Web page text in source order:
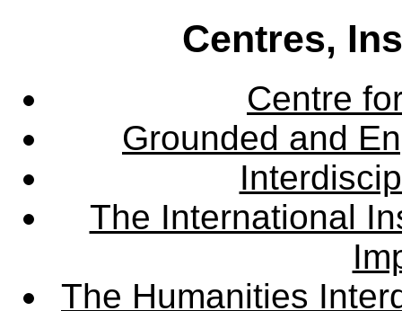
Centres,
Centre
Grounded and
The International
The Humanities